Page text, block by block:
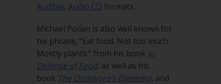
Audible, Audio CD formats.
Michael Pollan is also well known for
his phrase, “Eat food. Not too much.
Mostly plants.” from his book In
Defense of Food, as well as his
book The Omnivore’s Dilemma, and